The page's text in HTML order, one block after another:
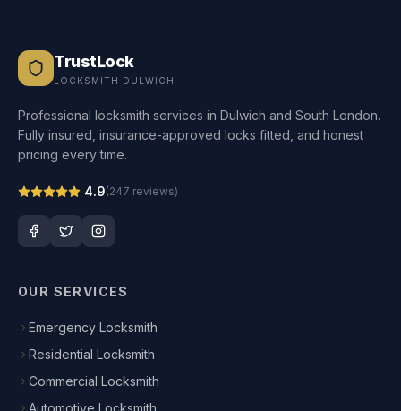
TrustLock
LOCKSMITH DULWICH
Professional locksmith services in Dulwich and South London.
Fully insured, insurance-approved locks fitted, and honest
pricing every time.
4.9(247 reviews)
OUR SERVICES
Emergency Locksmith
Residential Locksmith
Commercial Locksmith
Automotive Locksmith